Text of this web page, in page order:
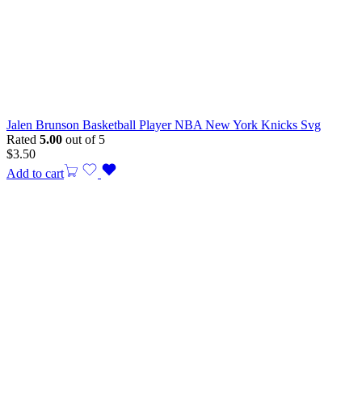
Jalen Brunson Basketball Player NBA New York Knicks Svg
Rated 5.00 out of 5
$3.50
Add to cart